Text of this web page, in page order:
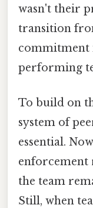
wasn't their
transition
commitment
performing
To build on
system of
essential.
enforcement
the team
Still, when